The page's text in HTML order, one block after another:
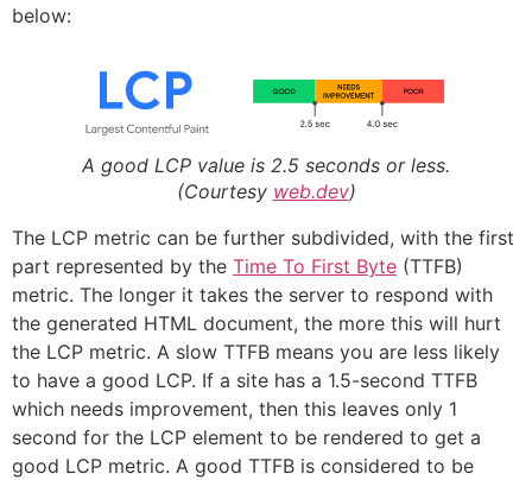
below:
A good LCP value is 2.5 seconds or less.
(Courtesy web.dev)
The LCP metric can be further subdivided, with the first
part represented by the Time To First Byte (TTFB)
metric. The longer it takes the server to respond with
the generated HTML document, the more this will hurt
the LCP metric. A slow TTFB means you are less likely
to have a good LCP. If a site has a 1.5-second TTFB
which needs improvement, then this leaves only 1
second for the LCP element to be rendered to get a
good LCP metric. A good TTFB is considered to be